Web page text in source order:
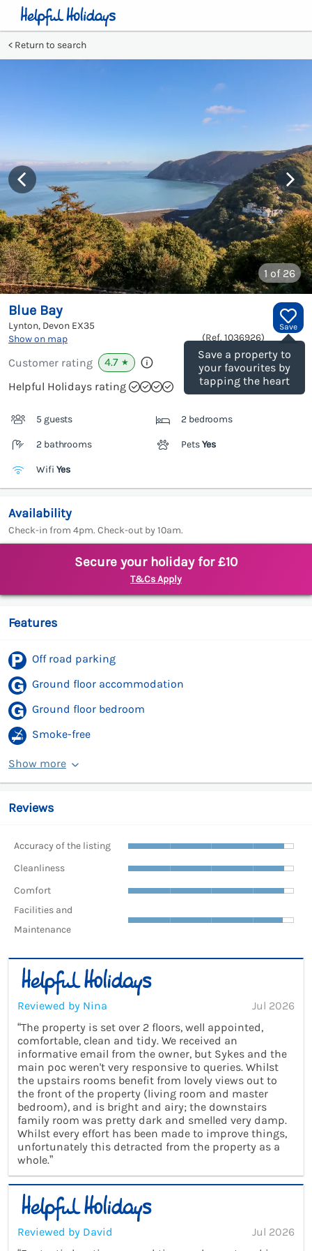
Return to search
1 of 26
Save
Save a property to
your favourites by
tapping the heart
Blue Bay
Lynton, Devon EX35
Show on map
(Ref. 1036926)
Customer rating 4.7 ★
Helpful Holidays rating
5 guests 2 bedrooms
2 bathrooms PetsYes
Wifi Yes
Availability
Check-in from 4pm. Check-out by 10am.
Secure your holiday for £10
T&Cs Apply
Features
Off road parking
Ground floor accommodation
Ground floor bedroom
Smoke-free
Show more
Reviews
Accuracy of the listing
Cleanliness
Comfort
Facilities and
Maintenance
Reviewed by Nina
Jul 2026
“The property is set over 2 floors, well appointed,
comfortable, clean and tidy. We received an
informative email from the owner, but Sykes and the
main poc weren't very responsive to queries. Whilst
the upstairs rooms benefit from lovely views out to
the front of the property (living room and master
bedroom), and is bright and airy; the downstairs
family room was pretty dark and smelled very damp.
Whilst every effort has been made to improve things,
unfortunately this detracted from the property as a
whole.”
Reviewed by David
Jul 2026